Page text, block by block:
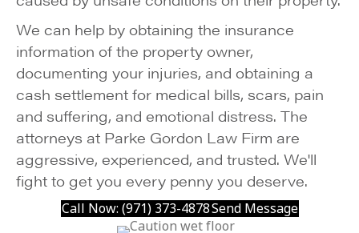
We can help by obtaining the insurance
information of the property owner,
documenting your injuries, and obtaining a
cash settlement for medical bills, scars, pain
and suffering, and emotional distress. The
attorneys at Parke Gordon Law Firm are
aggressive, experienced, and trusted. We'll
fight to get you every penny you deserve.
Call Now: (971) 373-4878Send Message